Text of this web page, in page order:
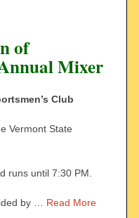
of
Mixer
Club
Vermont State
runs until 7:30 PM.
by … Read More